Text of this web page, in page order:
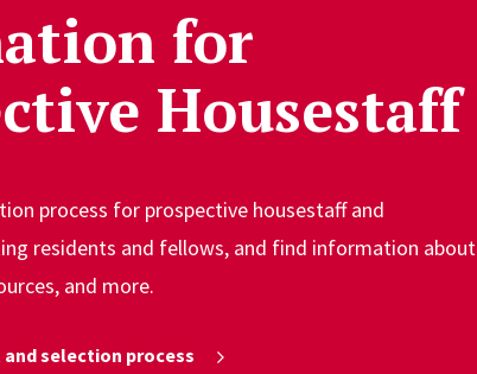
for
Housestaff
process for prospective housestaff and
residents and fellows, and find information about
and more.
selection process